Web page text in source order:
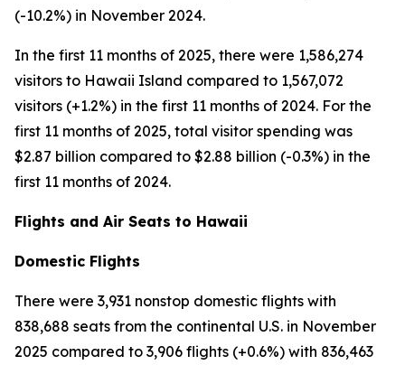
(-10.2%) in November 2024.
In the first 11 months of 2025, there were 1,586,274
visitors to Hawaii Island compared to 1,567,072
visitors (+1.2%) in the first 11 months of 2024. For the
first 11 months of 2025, total visitor spending was
$2.87 billion compared to $2.88 billion (-0.3%) in the
first 11 months of 2024.
Flights and Air Seats to Hawaii
Domestic Flights
There were 3,931 nonstop domestic flights with
838,688 seats from the continental U.S. in November
2025 compared to 3,906 flights (+0.6%) with 836,463